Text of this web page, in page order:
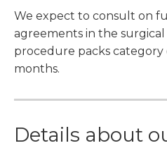
We expect to consult on
agreements in the surgical
procedure packs category
months.
Details about